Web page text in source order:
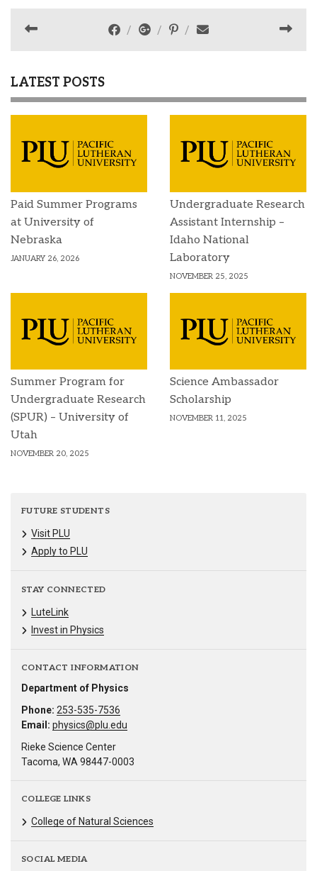
LATEST POSTS
Paid Summer Programs
at University of
Nebraska
JANUARY 26, 2026
Undergraduate Research
Assistant Internship –
Idaho National
Laboratory
NOVEMBER 25, 2025
Summer Program for
Undergraduate Research
(SPUR) – University of
Utah
NOVEMBER 20, 2025
Science Ambassador
Scholarship
NOVEMBER 11, 2025
FUTURE STUDENTS
Visit PLU
Apply to PLU
STAY CONNECTED
LuteLink
Invest in Physics
CONTACT INFORMATION
Department of Physics
Phone: 253-535-7536
Email: physics@plu.edu
Rieke Science Center
Tacoma, WA 98447-0003
COLLEGE LINKS
College of Natural Sciences
SOCIAL MEDIA